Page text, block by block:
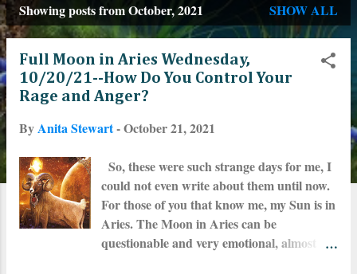
P
Showing posts from October, 2021 SHOW ALL
Full Moon in Aries Wednesday,
10/20/21--How Do You Control Your
Rage and Anger?
ByAnita Stewart-October 21, 2021
So, these were such strange days for me, I
could not even write about them until now.
For those of you that know me, my Sun is in
Aries. The Moon in Aries can be
questionable and very emotional, almost